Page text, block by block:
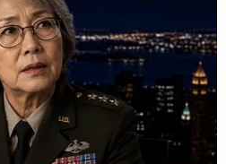
"to seek to move to
to challenge the
removal." An immigrant's
country removal must
15-day grace